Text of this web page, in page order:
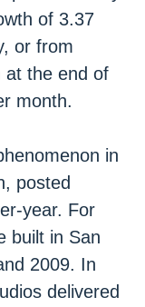
of 3.37
or from
at the end of
month.
in
posted
year. For
built in San
2009. In
delivered